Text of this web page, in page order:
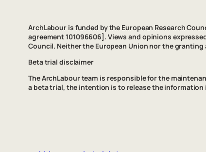
ArchLabour is funded by the European Research
agreement 101096606]. Views and opinions
Council. Neither the European Union nor the
Beta trial disclaimer
The ArchLabour team is responsible for the
a beta trial, the intention is to release the